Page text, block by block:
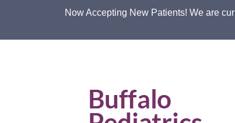
Now Accepting New Patients! We are